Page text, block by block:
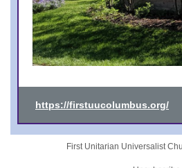
https://firstuucolumbus.org/
First Unitarian Universalist